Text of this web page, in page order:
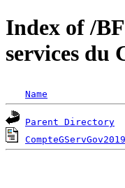
Index of /
services du
Name
Parent Directory